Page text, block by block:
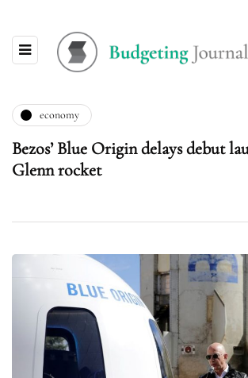
economy
Bezos’ Blue Origin delays debut
Glenn rocket